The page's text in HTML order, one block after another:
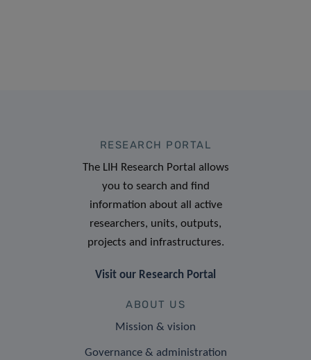
RESEARCH PORTAL
The LIH Research Portal allows
you to search and find
information about all active
researchers, units, outputs,
projects and infrastructures.
Visit our Research Portal
ABOUT US
Mission & vision
Governance & administration